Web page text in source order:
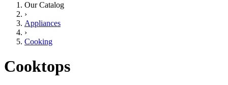
Our Catalog
›
Appliances
›
Cooking
Cooktops